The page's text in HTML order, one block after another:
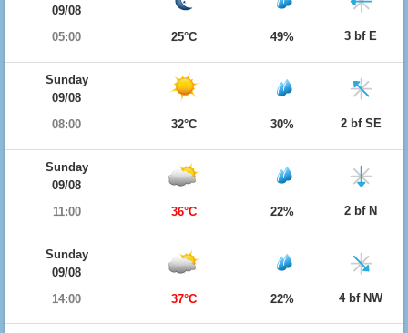
09/08
05:00
25°C 49% 3 bf E
Sunday
09/08
08:00
32°C 30% 2 bf SE
Sunday
09/08
11:00
36°C 22% 2 bf N
Sunday
09/08
14:00
37°C 22% 4 bf NW